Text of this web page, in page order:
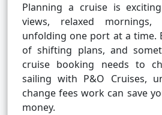
Planning a cruise is
views, relaxed mornings,
unfolding one port at a time.
of shifting plans, and
cruise booking needs to
sailing with P&O Cruises,
change fees work can save
money.